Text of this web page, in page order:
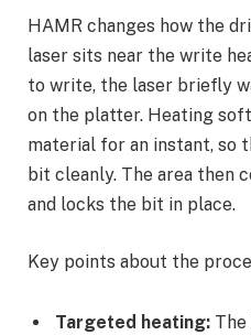
HAMR changes how the
laser sits near the write
to write, the laser briefly
on the platter. Heating
material for an instant, so
bit cleanly. The area then
and locks the bit in place.
Key points about the
Targeted heating: